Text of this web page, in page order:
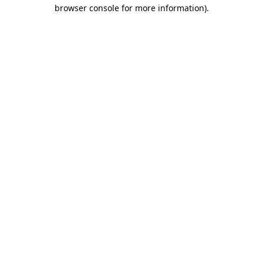
browser console for more information).